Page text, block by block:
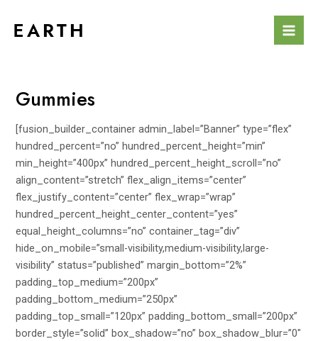
Gummies
[fusion_builder_container admin_label=”Banner” type=”flex”
hundred_percent=”no” hundred_percent_height=”min”
min_height=”400px” hundred_percent_height_scroll=”no”
align_content=”stretch” flex_align_items=”center”
flex_justify_content=”center” flex_wrap=”wrap”
hundred_percent_height_center_content=”yes”
equal_height_columns=”no” container_tag=”div”
hide_on_mobile=”small-visibility,medium-visibility,large-
visibility” status=”published” margin_bottom=”2%”
padding_top_medium=”200px”
padding_bottom_medium=”250px”
padding_top_small=”120px” padding_bottom_small=”200px”
border_style=”solid” box_shadow=”no” box_shadow_blur=”0″